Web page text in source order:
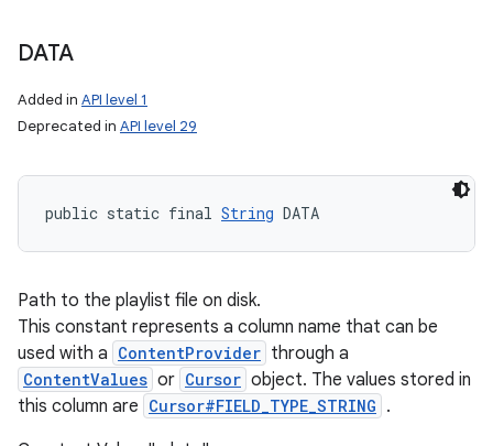
DATA
Added in API level 1
Deprecated in API level 29
public static final String DATA
Path to the playlist file on disk.
This constant represents a column name that can be
used with a ContentProvider through a
ContentValues or Cursor object. The values stored in
this column are Cursor#FIELD_TYPE_STRING .